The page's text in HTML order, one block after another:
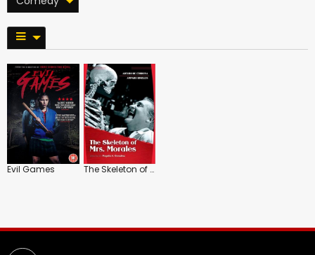
Evil Games The Skeleton of Mrs. Morales